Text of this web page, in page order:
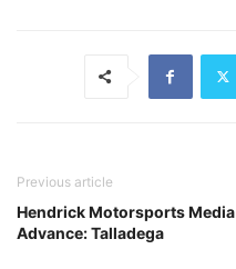
Previous article
Hendrick Motorsports Media
Advance: Talladega